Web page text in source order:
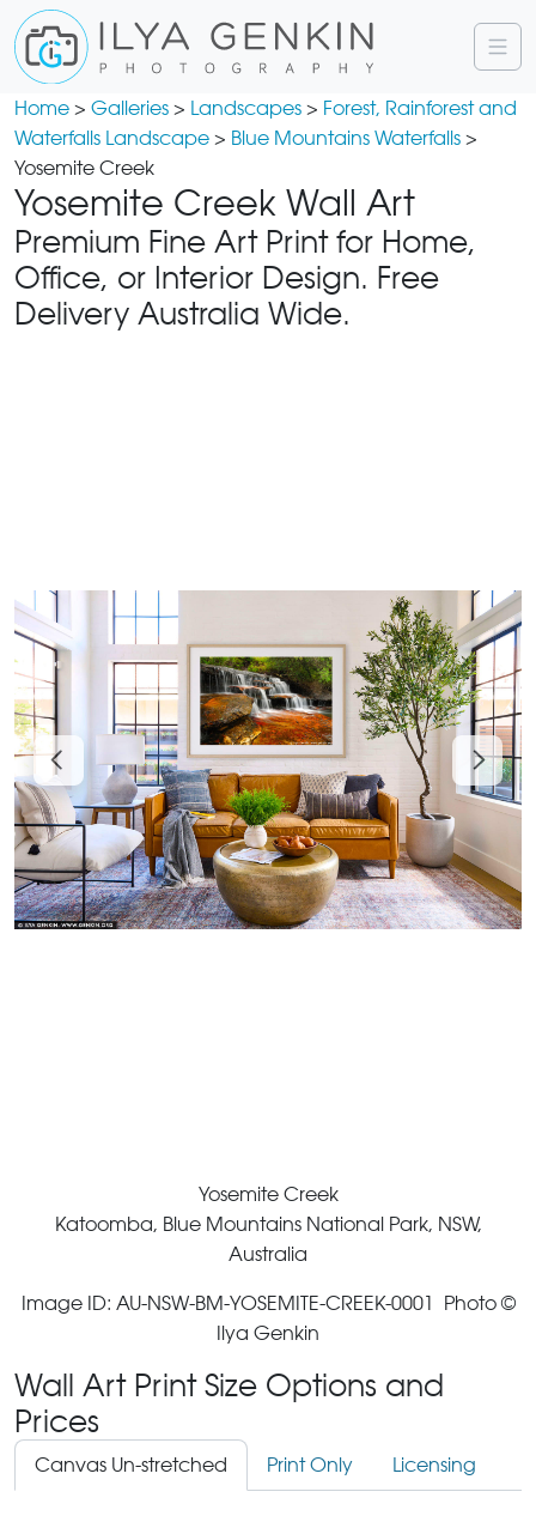
Home > Galleries > Landscapes > Forest, Rainforest and
Waterfalls Landscape > Blue Mountains Waterfalls >
Yosemite Creek
Yosemite Creek Wall Art
Premium Fine Art Print for Home,
Office, or Interior Design. Free
Delivery Australia Wide.
Yosemite Creek
Katoomba, Blue Mountains National Park, NSW,
Australia
Image ID: AU-NSW-BM-YOSEMITE-CREEK-0001 Photo ©
Ilya Genkin
Wall Art Print Size Options and
Prices
Canvas Un-stretched Print Only Licensing